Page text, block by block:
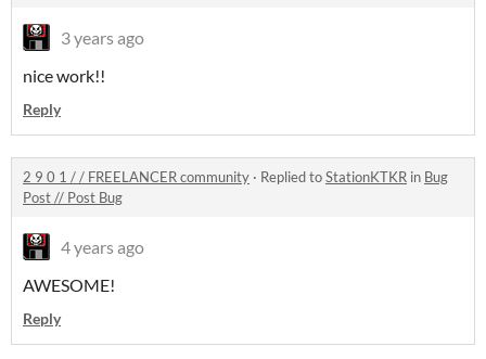
3 years ago
nice work!!
Reply
2 9 0 1 / / FREELANCER community · Replied toStationKTKR in Bug
Post // Post Bug
4 years ago
AWESOME!
Reply